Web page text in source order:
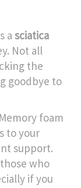
a sciatica
Not all
the
goodbye to
foam
to your
support.
who
if you